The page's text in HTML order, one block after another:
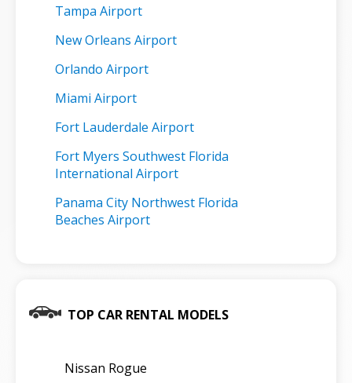
Tampa Airport
New Orleans Airport
Orlando Airport
Miami Airport
Fort Lauderdale Airport
Fort Myers Southwest Florida
International Airport
Panama City Northwest Florida
Beaches Airport
TOP CAR RENTAL MODELS
Nissan Rogue